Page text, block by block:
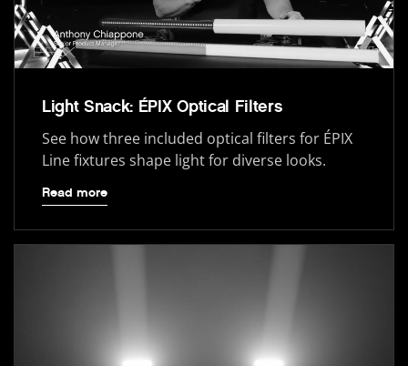
Light Snack: ÉPIX Optical Filters
See how three included optical filters for ÉPIX
Line fixtures shape light for diverse looks.
Read more